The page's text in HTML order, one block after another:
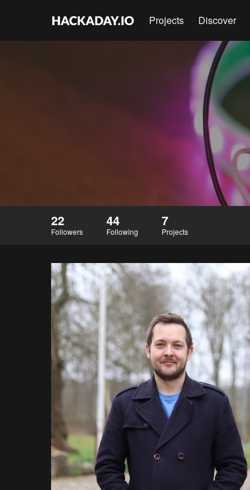
Projects Discover
22
Followers
44
Following
7
Projects